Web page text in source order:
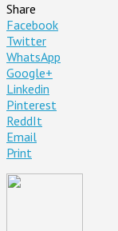
Share
Facebook
Twitter
WhatsApp
Google+
Linkedin
Pinterest
ReddIt
Email
Print